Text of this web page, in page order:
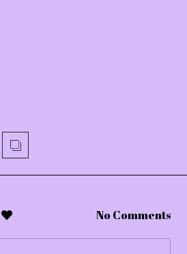
No Comments